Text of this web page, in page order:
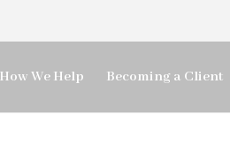
How We Help Becoming a Client